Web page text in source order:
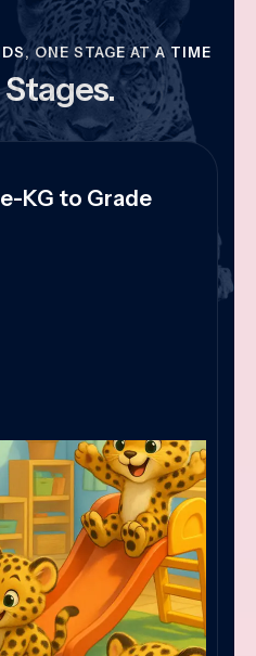
ONE STAGE AT A TIME
KG to Grade